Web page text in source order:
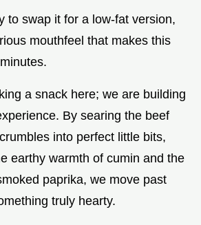
to swap it for a low-fat version,
mouthfeel that makes this
a snack here; we are building
By searing the beef
into perfect little bits,
earthy warmth of cumin and the
paprika, we move past
truly hearty.